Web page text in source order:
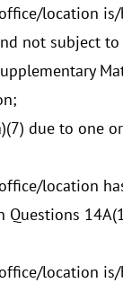
location
not subject
due to one
location
location